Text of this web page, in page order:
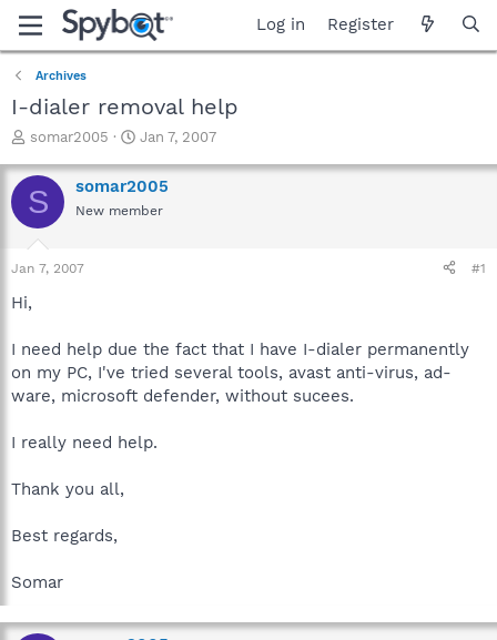
Log in Register
Archives
I-dialer removal help
T
r
e
a
t
r
e
r
somar2005
S
a
r
t
Jan 7, 2007
S somar2005
New member
Jan 7, 2007 #1
Hi,
I need help due the fact that I have I-dialer permanently
on my PC, I've tried several tools, avast anti-virus, ad-
ware, microsoft defender, without sucees.
I really need help.
Thank you all,
Best regards,
Somar